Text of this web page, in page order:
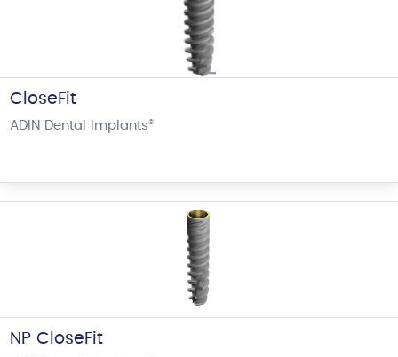
CloseFit
ADIN Dental Implants®
NP CloseFit